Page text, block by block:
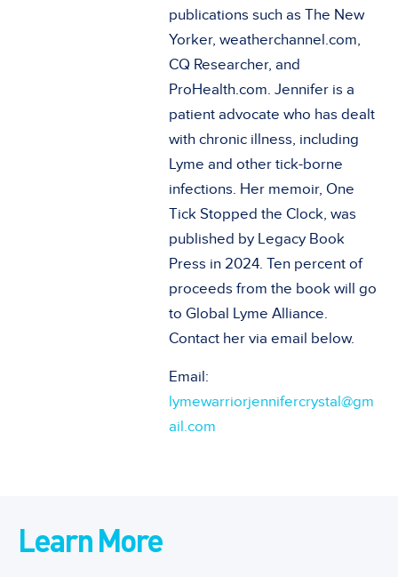
publications such as The New
Yorker, weatherchannel.com,
CQ Researcher, and
ProHealth.com. Jennifer is a
patient advocate who has dealt
with chronic illness, including
Lyme and other tick-borne
infections. Her memoir, One
Tick Stopped the Clock, was
published by Legacy Book
Press in 2024. Ten percent of
proceeds from the book will go
to Global Lyme Alliance.
Contact her via email below.
Email:
lymewarriorjennifercrystal@gm
ail.com
Learn More